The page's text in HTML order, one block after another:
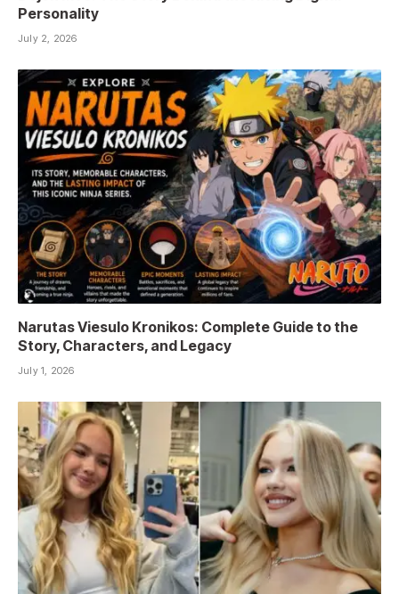
Personality
July 2, 2026
Narutas Viesulo Kronikos: Complete Guide to the
Story, Characters, and Legacy
July 1, 2026